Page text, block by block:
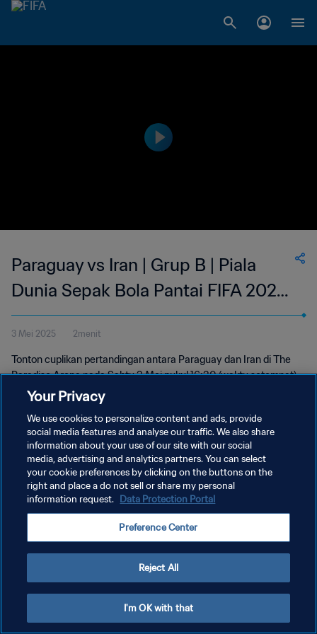
Paraguay vs Iran | Grup B | Piala
Dunia Sepak Bola Pantai FIFA 2025
Seychelles | Cuplikan
3 Mei 2025 2menit
Tonton cuplikan pertandingan antara Paraguay dan Iran di The
Paradise Arena pada Sabtu 3 Mei pukul 16:30 (waktu setempat).
KEBIJAKAN PRIVASI
SYARAT DAN KETENTUAN
Your Privacy
We use cookies to personalize content and ads, provide
social media features and analyse our traffic. We also share
information about your use of our site with our social
media, advertising and analytics partners. You can select
your cookie preferences by clicking on the buttons on the
right and place a do not sell or share my personal
information request. Data Protection Portal
Preference Center
Reject All
I'm OK with that